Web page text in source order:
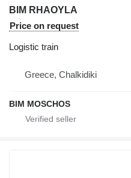
BIM RHAOYLA
Price on request
Logistic train
Greece, Chalkidiki
BIM MOSCHOS